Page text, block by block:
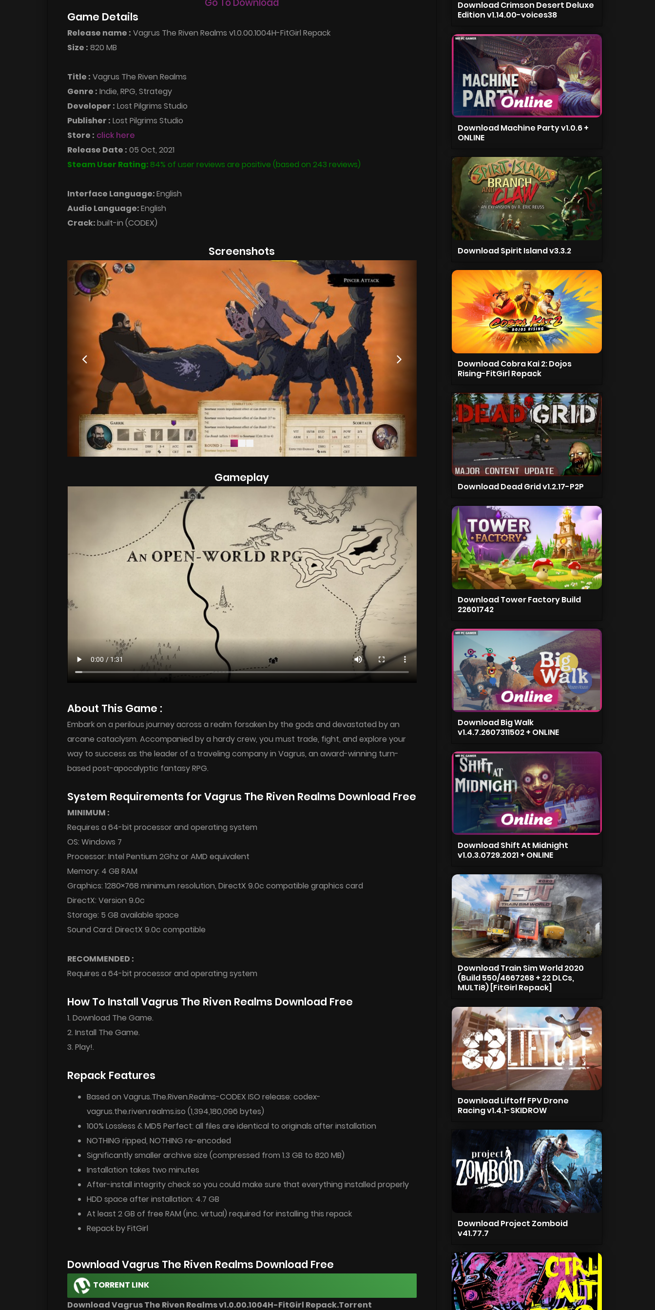
Go To Download
Game Details
Release name : Vagrus The Riven Realms v1.0.00.1004H-FitGirl Repack
Size : 820 MB
Title : Vagrus The Riven Realms
Genre : Indie, RPG, Strategy
Developer : Lost Pilgrims Studio
Publisher : Lost Pilgrims Studio
Store : click here
Release Date : 05 Oct, 2021
Steam User Rating:84% of user reviews are positive (based on 243 reviews)
Interface Language:English
Audio Language:English
Crack:built-in (CODEX)
Screenshots
Gameplay
About This Game :
Embark on a perilous journey across a realm forsaken by the gods and devastated by an
arcane cataclysm. Accompanied by a hardy crew, you must trade, fight, and explore your
way to success as the leader of a traveling company in Vagrus, an award-winning turn-
based post-apocalyptic fantasy RPG.
System Requirements for Vagrus The Riven Realms Download Free
MINIMUM :
Requires a 64-bit processor and operating system
OS: Windows 7
Processor: Intel Pentium 2Ghz or AMD equivalent
Memory: 4 GB RAM
Graphics: 1280×768 minimum resolution, DirectX 9.0c compatible graphics card
DirectX: Version 9.0c
Storage: 5 GB available space
Sound Card: DirectX 9.0c compatible
RECOMMENDED :
Requires a 64-bit processor and operating system
How To Install Vagrus The Riven Realms Download Free
1. Download The Game.
2. Install The Game.
3. Play!.
Repack Features
Based on Vagrus.The.Riven.Realms-CODEX ISO release: codex-
vagrus.the.riven.realms.iso (1,394,180,096 bytes)
100% Lossless & MD5 Perfect: all files are identical to originals after installation
NOTHING ripped, NOTHING re-encoded
Significantly smaller archive size (compressed from 1.3 GB to 820 MB)
Installation takes two minutes
After-install integrity check so you could make sure that everything installed properly
HDD space after installation: 4.7 GB
At least 2 GB of free RAM (inc. virtual) required for installing this repack
Repack by FitGirl
Download Vagrus The Riven Realms Download Free
TORRENT LINK
Download Vagrus The Riven Realms v1.0.00.1004H-FitGirl Repack.Torrent
Download Crimson Desert Deluxe
Edition v1.14.00-voices38
Download Machine Party v1.0.6 +
ONLINE
Download Spirit Island v3.3.2
Download Cobra Kai 2: Dojos
Rising-FitGirl Repack
Download Dead Grid v1.2.17-P2P
Download Tower Factory Build
22601742
Download Big Walk
v1.4.7.2607311502 + ONLINE
Download Shift At Midnight
v1.0.3.0729.2021 + ONLINE
Download Train Sim World 2020
(Build 550/4667268 + 22 DLCs,
MULTi8) [FitGirl Repack]
Download Liftoff FPV Drone
Racing v1.4.1-SKIDROW
Download Project Zomboid
v41.77.7